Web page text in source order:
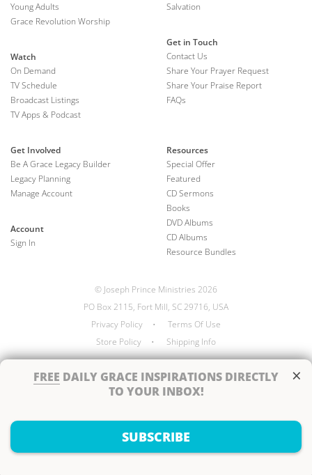
FREE DAILY GRACE INSPIRATIONS DIRECTLY
TO YOUR INBOX!
SUBSCRIBE
×
Next Steps
Young Adults
Grace Revolution Worship
Watch
On Demand
TV Schedule
Broadcast Listings
TV Apps & Podcast
Salvation
Get in Touch
Contact Us
Share Your Prayer Request
Share Your Praise Report
FAQs
Get Involved
Be A Grace Legacy Builder
Legacy Planning
Manage Account
Account
Sign In
Resources
Special Offer
Featured
CD Sermons
Books
DVD Albums
CD Albums
Resource Bundles
© Joseph Prince Ministries 2026
PO Box 2115, Fort Mill, SC 29716, USA
Privacy Policy
•
Terms Of Use
Store Policy
• Shipping Info
Handcrafted by